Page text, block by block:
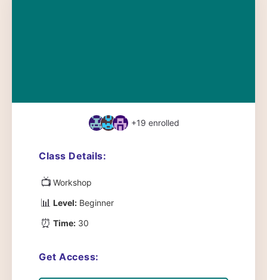
+19 enrolled
Class Details:
📺 Workshop
📊 Level: Beginner
⏰ Time: 30
Get Access: